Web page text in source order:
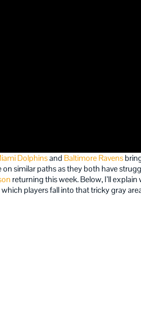
Dolphinsand Baltimore Ravens
similar paths as they both have
returning this week. Below, I’ll
players fall into that tricky gray